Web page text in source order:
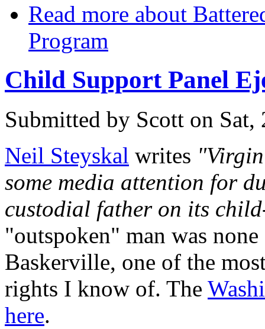
Read more about
Program
Child Support Panel
Submitted by Scott on Sat,
Neil Steyskal writes
some media attention for
custodial father on its
"outspoken" man was
Baskerville, one of the
rights I know of. The
here.